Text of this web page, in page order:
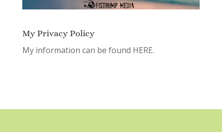
My Privacy Policy
My information can be found HERE.